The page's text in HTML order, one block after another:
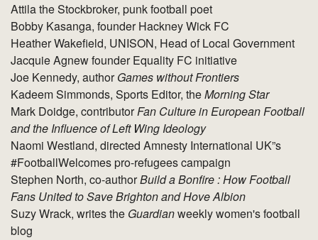
Attila the Stockbroker, punk football poet
Bobby Kasanga, founder Hackney Wick FC
Heather Wakefield, UNISON, Head of Local Government
Jacquie Agnew founder Equality FC initiative
Joe Kennedy, authorGames without Frontiers
Kadeem Simmonds, Sports Editor, theMorning Star
Mark Doidge, contributorFan Culture in European Football
and the Influence of Left Wing Ideology
Naomi Westland, directed Amnesty International UK”s
#FootballWelcomes pro-refugees campaign
Stephen North, co-authorBuild a Bonfire : How Football
Fans United to Save Brighton and Hove Albion
Suzy Wrack, writes the Guardianweekly women's football
blog